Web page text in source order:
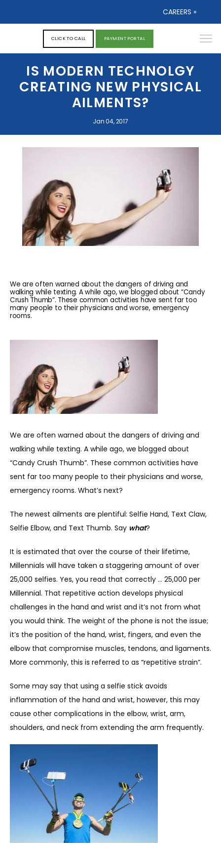
ABOUT
SERVICES
REVIEWS
BLOGS
CONTACT
CLICK TO CALL PAYMENT PORTAL
IS MODERN TECHNOLGY
CREATING NEW PHYSICAL
AILMENTS?
Jan 04, 2017
CAREERS »
We are often warned about the dangers of driving and
walking while texting. A while ago, we blogged about “Candy
Crush Thumb”. These common activities have sent far too
many people to their physicians and worse, emergency
rooms.
We are often warned about the dangers of driving and
walking while texting. A while ago, we blogged about
“Candy Crush Thumb”. These common activities have
sent far too many people to their physicians and worse,
emergency rooms. What’s next?
The newest ailments are plentiful: Selfie Hand, Text Claw,
Selfie Elbow, and Text Thumb. Say what?
It is estimated that over the course of their lifetime,
Millennials will have taken a staggering amount of over
25,000 selfies. Yes, you read that correctly … 25,000 per
Millennial. That repetitive action develops physical
challenges in the hand and wrist and it’s not from what
you would think. The weight of the phone is not the issue;
it’s the position of the hand, wrist, fingers, and even the
elbow that compromise muscles, tendons, and ligaments.
More commonly, this is referred to as “repetitive strain”.
Some may say that using a selfie stick avoids
inflammation of the hand and wrist, however, this may
cause other complications in the elbow, wrist, arm,
shoulders, and neck from extending the arm frequently.